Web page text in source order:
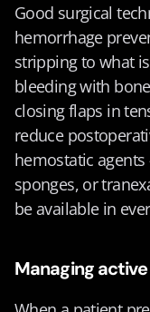
Good surgical
hemorrhage
stripping to what
bleeding with
closing flaps in
reduce
hemostatic
sponges, or
be available in
Managing